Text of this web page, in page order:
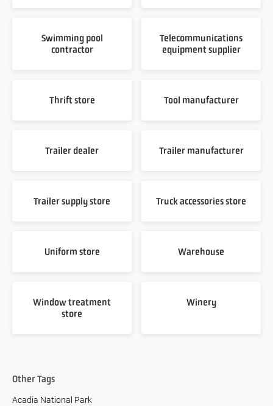
Swimming pool
contractor
Telecommunications
equipment supplier
Thrift store Tool manufacturer
Trailer dealer Trailer manufacturer
Trailer supply store Truck accessories store
Uniform store Warehouse
Window treatment
store
Winery
Other Tags
Acadia National Park